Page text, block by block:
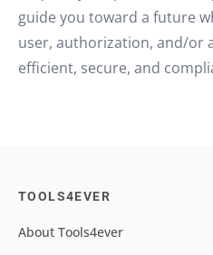
guide you toward a future
user, authorization, and/or
efficient, secure, and
TOOLS4EVER
About Tools4ever